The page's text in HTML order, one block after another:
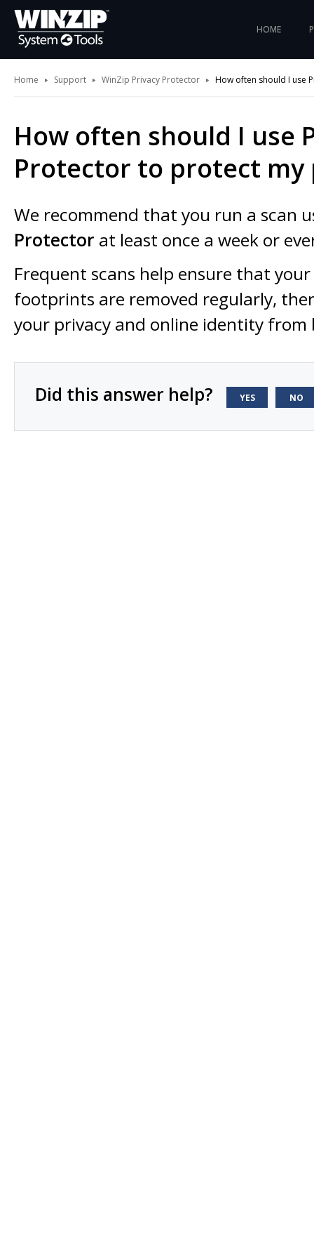
HOME
Home Support WinZip Privacy Protector How often should I use
How often should I use
Protector to protect my
We recommend that you run a scan
Protector at least once a week or
Frequent scans help ensure that
footprints are removed regularly,
your privacy and online identity from
Did this answer help? YES NO